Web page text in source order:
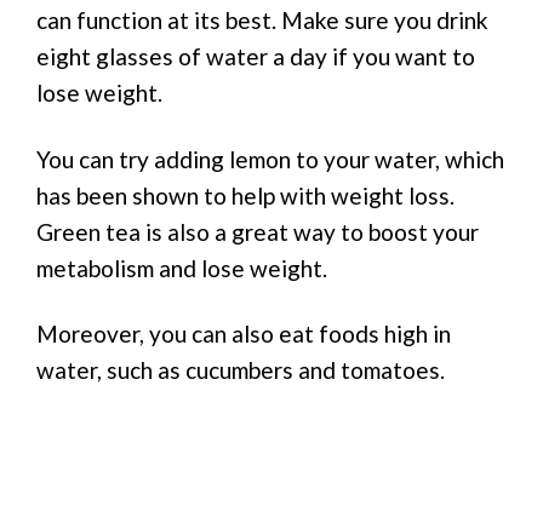
can function at its best. Make sure you drink
eight glasses of water a day if you want to
lose weight.
You can try adding lemon to your water, which
has been shown to help with weight loss.
Green tea is also a great way to boost your
metabolism and lose weight.
Moreover, you can also eat foods high in
water, such as cucumbers and tomatoes.